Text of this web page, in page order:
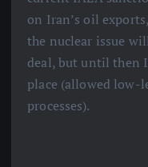
on Iran’s oil
the nuclear issue
deal, but until then
place (allowed
processes).